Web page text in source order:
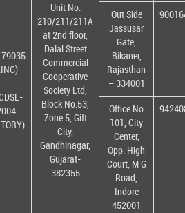
Unit No.
210/211/211A
at 2nd floor,
Dalal Street
Commercial
Cooperative
Society Ltd,
Block No.53,
Zone 5, Gift
City,
Gandhinagar,
Gujarat-
382355
Out Side
Jassusar
Gate,
Bikaner,
Rajasthan
– 334001
Office No
101, City
Center,
Opp. High
Court, M G
Road,
Indore
452001